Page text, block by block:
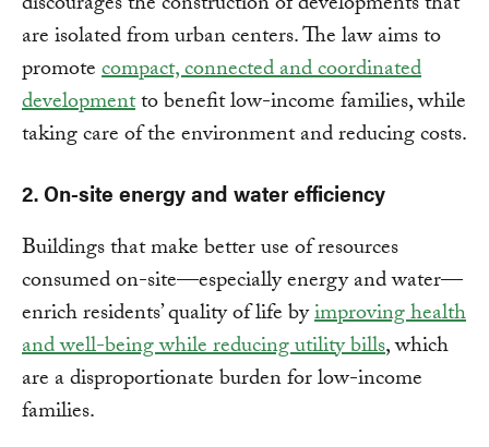
are isolated from urban centers. The law aims to
promotecompact, connected and coordinated
developmentto benefit low-income families, while
taking care of the environment and reducing costs.
2. On-site energy and water efficiency
Buildings that make better use of resources
consumed on-site—especially energy and water—
enrich residents’ quality of life byimproving health
and well-being while reducing utility bills, which
are a disproportionate burden for low-income
families.